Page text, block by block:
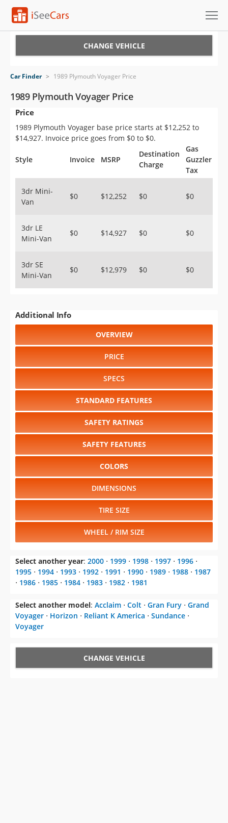
VIN Check
Saved Cars
Saved Searches
Saved iVIN Reports
Sign Up
CHANGE VEHICLE
Car Finder > 1989 Plymouth Voyager Price
1989 Plymouth Voyager Price
Price
1989 Plymouth Voyager base price starts at $12,252 to
$14,927. Invoice price goes from $0 to $0.
Style Invoice MSRP
Destination
Charge
Gas
Guzzler
Tax
3dr Mini-
Van
$0 $12,252 $0 $0
3dr LE
Mini-Van
$0 $14,927 $0 $0
3dr SE
Mini-Van
$0 $12,979 $0 $0
Additional Info
OVERVIEW
PRICE
SPECS
STANDARD FEATURES
SAFETY RATINGS
SAFETY FEATURES
COLORS
DIMENSIONS
TIRE SIZE
WHEEL / RIM SIZE
Select another year: 2000 ⋅ 1999 ⋅ 1998 ⋅ 1997 ⋅ 1996 ⋅
1995 ⋅ 1994 ⋅ 1993 ⋅ 1992 ⋅ 1991 ⋅ 1990 ⋅ 1989 ⋅ 1988 ⋅ 1987
⋅ 1986 ⋅ 1985 ⋅ 1984 ⋅ 1983 ⋅ 1982 ⋅ 1981
Select another model: Acclaim ⋅ Colt ⋅ Gran Fury ⋅ Grand
Voyager ⋅ Horizon ⋅ Reliant K America ⋅ Sundance ⋅
Voyager
CHANGE VEHICLE